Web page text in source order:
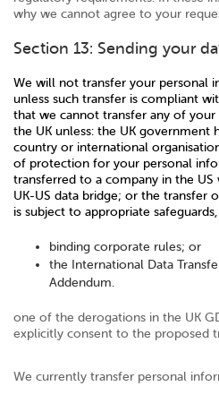
why we cannot agree to your
Section 13: Sending your
We will not transfer your personal
unless such transfer is compliant
that we cannot transfer any of
the UK unless: the UK government
country or international
of protection for your personal
transferred to a company in the US
UK-US data bridge; or the transfer
is subject to appropriate
binding corporate rules; or
the International Data
Addendum.
one of the derogations in the UK
explicitly consent to the proposed
We currently transfer personal